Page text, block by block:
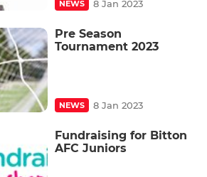
NEWS 8 Jan 2023
Pre Season
Tournament 2023
NEWS 8 Jan 2023
Fundraising for Bitton
AFC Juniors